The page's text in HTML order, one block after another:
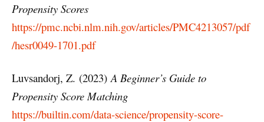
Propensity Scores
https://pmc.ncbi.nlm.nih.gov/articles/PMC4213057/pdf
/hesr0049-1701.pdf
Luvsandorj, Z. (2023) A Beginner’s Guide to
Propensity Score Matching
https://builtin.com/data-science/propensity-score-